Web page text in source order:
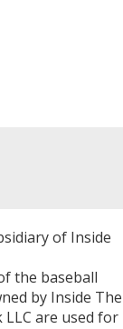
of Inside
the baseball
by Inside The
LLC are used for